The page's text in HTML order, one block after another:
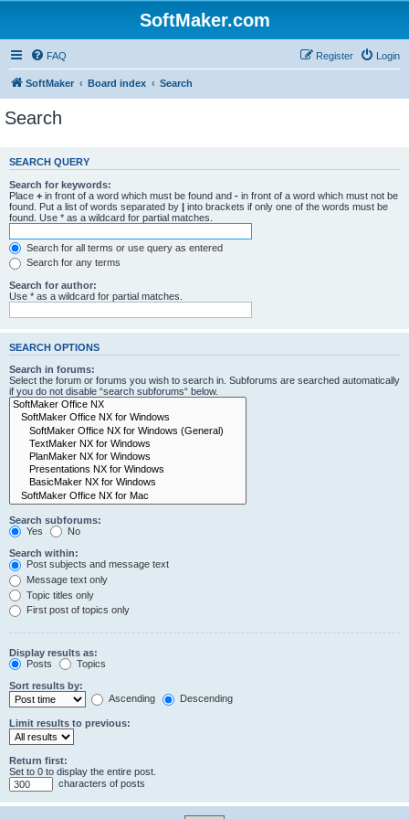
SoftMaker.com
FAQ Login
Register
SoftMaker Board index Search
Search
SEARCH QUERY
Search for keywords:
Place + in front of a word which must be found and - in front of a word which must not be
found. Put a list of words separated by | into brackets if only one of the words must be
found. Use * as a wildcard for partial matches.
Search for all terms or use query as entered
Search for any terms
Search for author:
Use * as a wildcard for partial matches.
SEARCH OPTIONS
Search in forums:
Select the forum or forums you wish to search in. Subforums are searched automatically
if you do not disable “search subforums“ below.
Search subforums:
Yes
No
Search within:
Post subjects and message text
Message text only
Topic titles only
First post of topics only
Display results as:
Posts
Topics
Sort results by:
Ascending
Descending
Limit results to previous:
Return first:
Set to 0 to display the entire post.
characters of posts